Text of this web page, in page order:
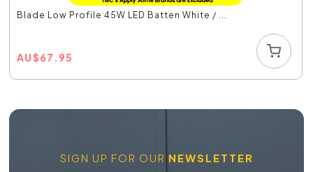
Blade Low Profile 45W LED Batten White / ...
AU$67.95
SIGN UP FOR OUR NEWSLETTER